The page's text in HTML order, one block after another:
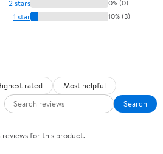
2 stars 0% (0)
1 star 10% (3)
rated
Most helpful
Search
for this product.